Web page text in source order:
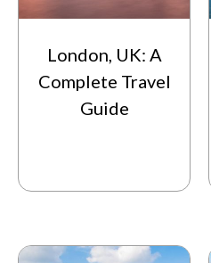
London, UK: A
Complete Travel
Guide